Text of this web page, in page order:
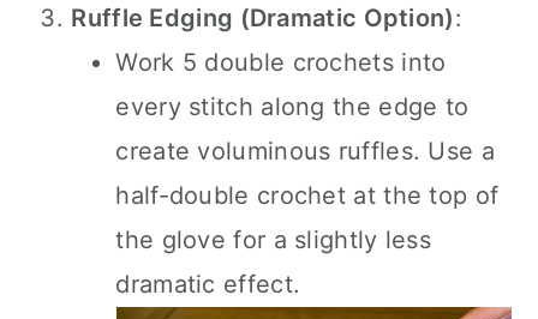
Ruffle Edging (Dramatic Option):
Work 5 double crochets into
every stitch along the edge to
create voluminous ruffles. Use a
half-double crochet at the top of
the glove for a slightly less
dramatic effect.